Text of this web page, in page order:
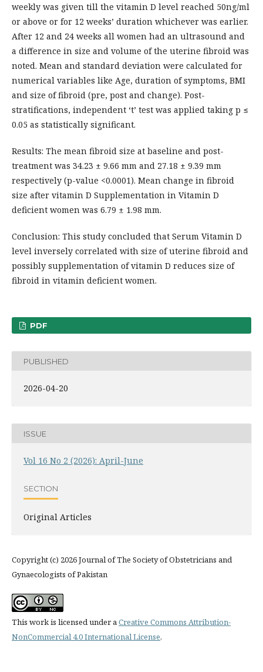
weekly was given till the vitamin D level reached 50ng/ml
or above or for 12 weeks’ duration whichever was earlier.
After 12 and 24 weeks all women had an ultrasound and
a difference in size and volume of the uterine fibroid was
noted. Mean and standard deviation were calculated for
numerical variables like Age, duration of symptoms, BMI
and size of fibroid (pre, post and change). Post-
stratifications, independent ‘t’ test was applied taking p ≤
0.05 as statistically significant.
Results: The mean fibroid size at baseline and post-
treatment was 34.23 ± 9.66 mm and 27.18 ± 9.39 mm
respectively (p-value <0.0001). Mean change in fibroid
size after vitamin D Supplementation in Vitamin D
deficient women was 6.79 ± 1.98 mm.
Conclusion: This study concluded that Serum Vitamin D
level inversely correlated with size of uterine fibroid and
possibly supplementation of vitamin D reduces size of
fibroid in vitamin deficient women.
PDF
PUBLISHED
2026-04-20
ISSUE
Vol 16 No 2 (2026): April-June
SECTION
Original Articles
Copyright (c) 2026 Journal of The Society of Obstetricians and
Gynaecologists of Pakistan
This work is licensed under aCreative Commons Attribution-
NonCommercial 4.0 International License.